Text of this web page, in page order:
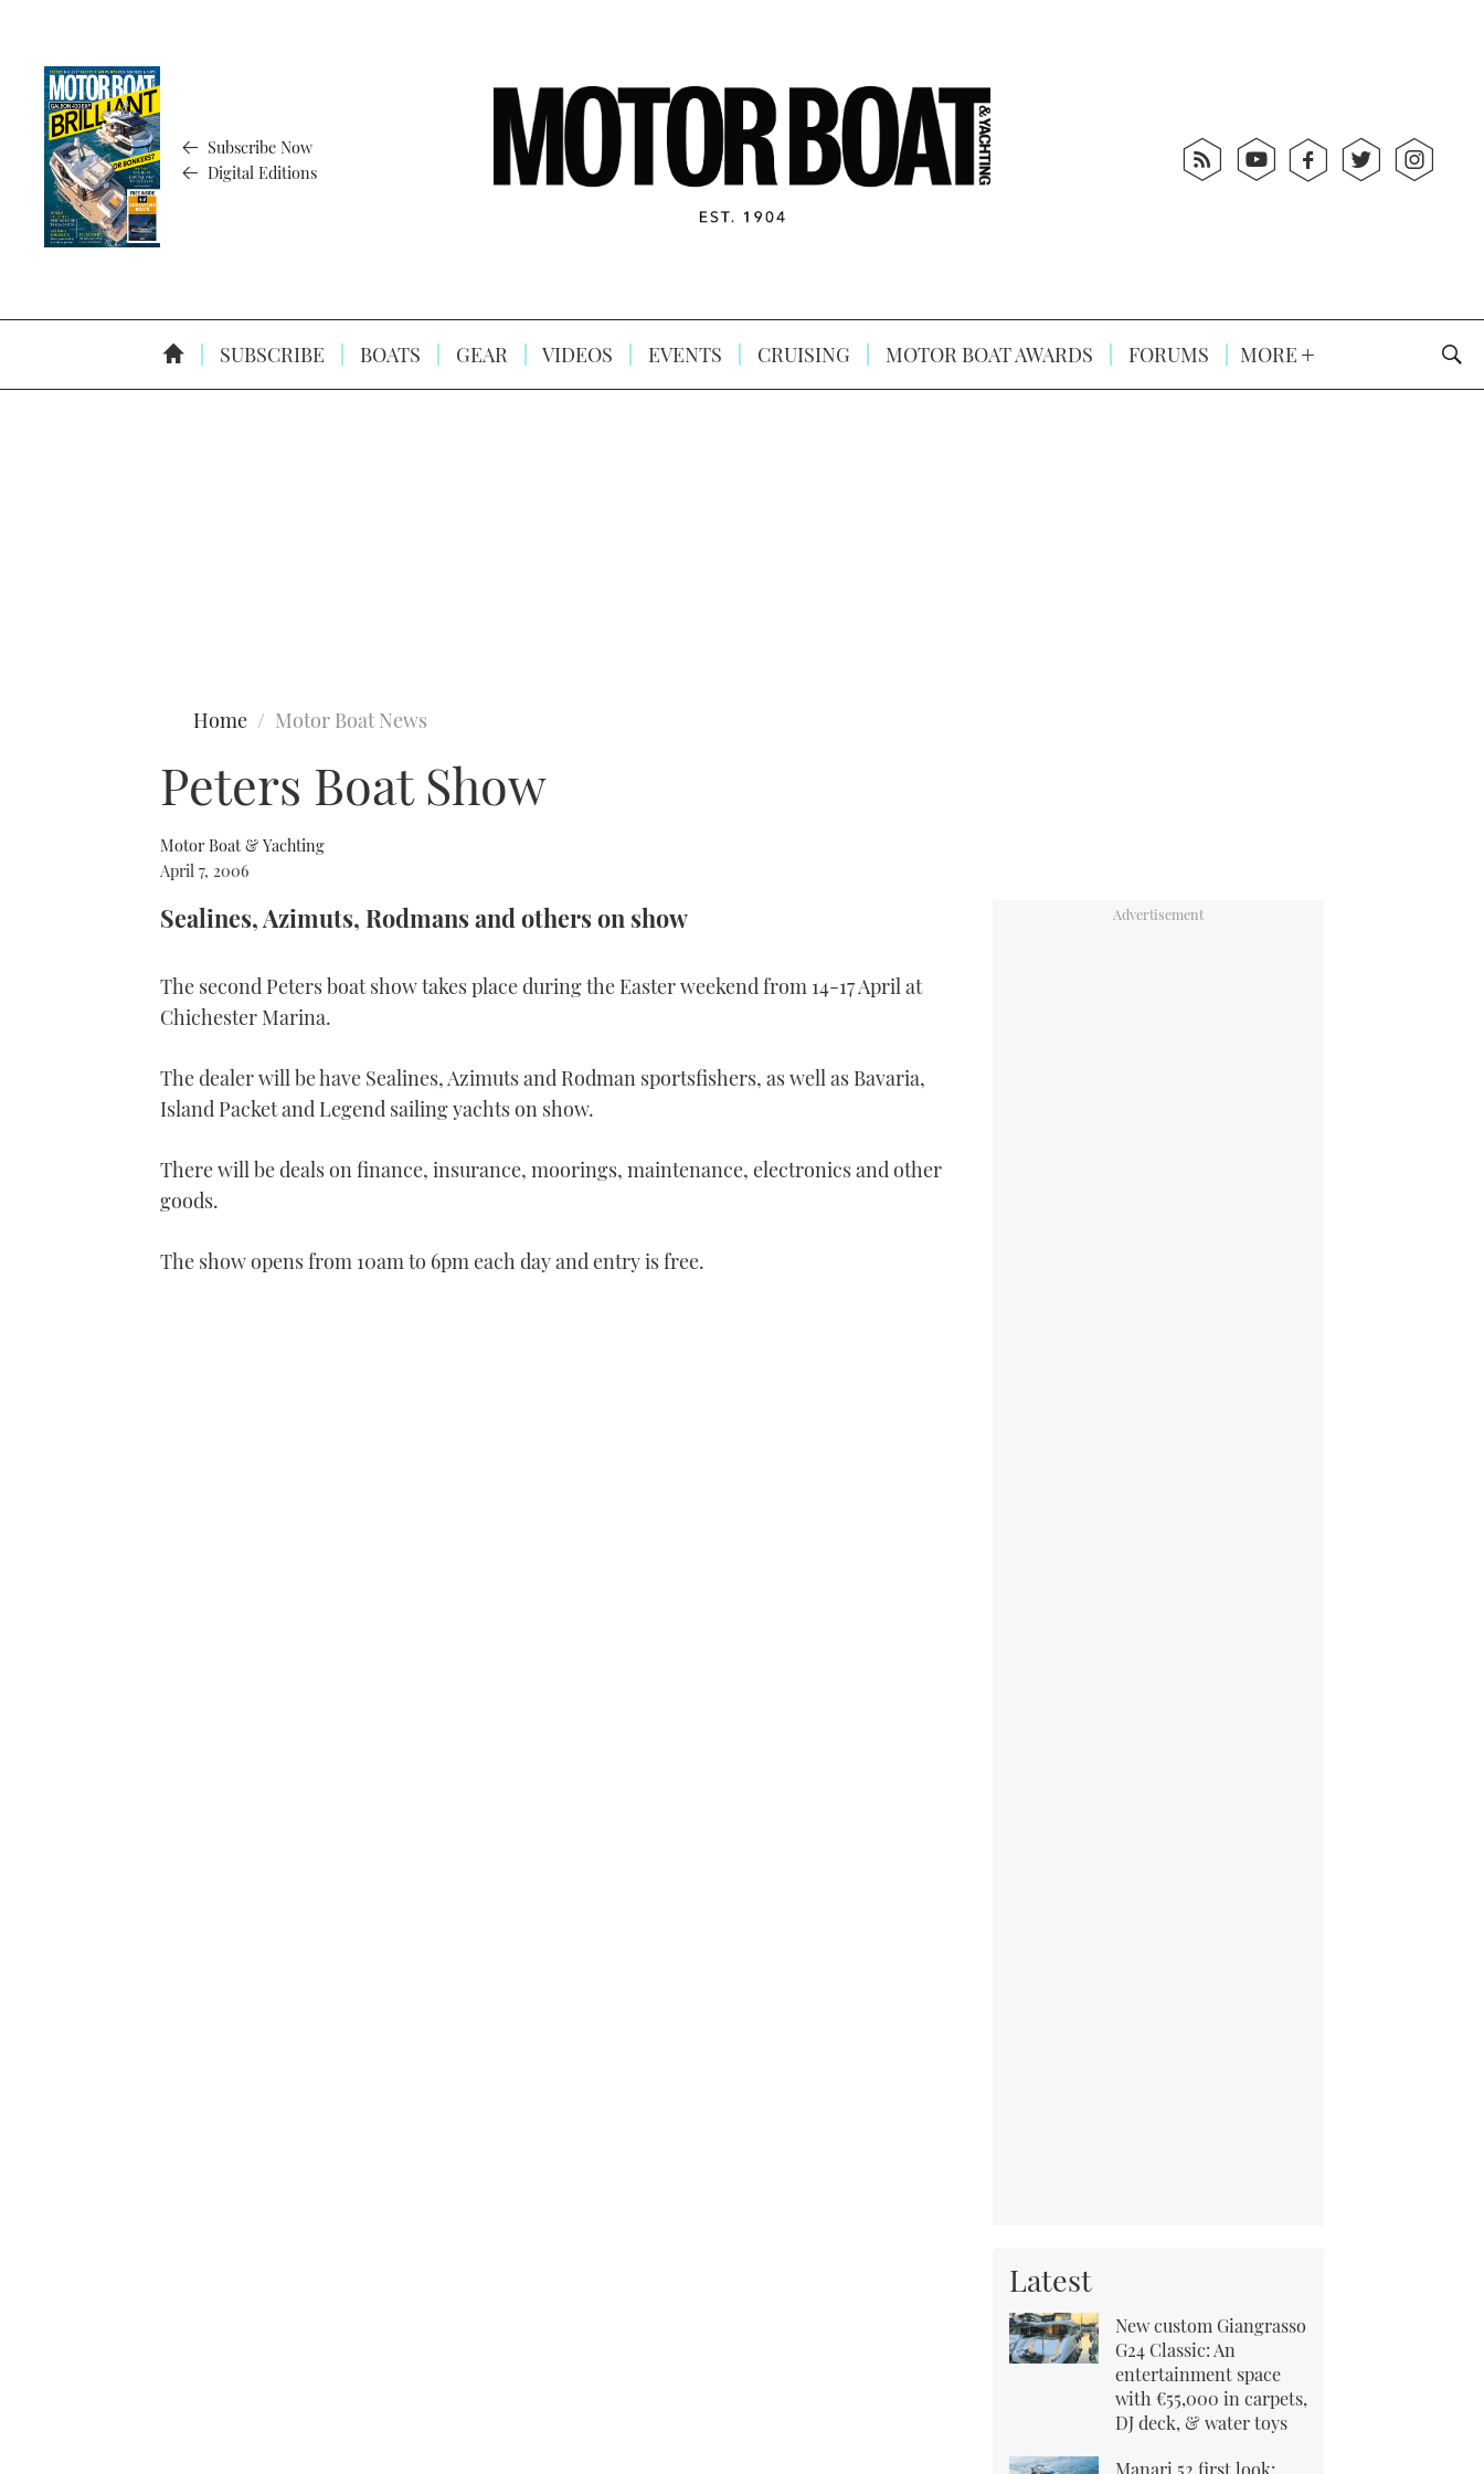
Subscribe Now
Digital Editions
SUBSCRIBE BOATS GEAR VIDEOS EVENTS CRUISING MOTOR BOAT AWARDS FORUMS MORE
Home Motor Boat News
Peters Boat Show
Motor Boat & Yachting
April 7, 2006
Sealines, Azimuts, Rodmans and others on show
The second Peters boat show takes place during the Easter weekend from 14-17 April at
Chichester Marina.
The dealer will be have Sealines, Azimuts and Rodman sportsfishers, as well as Bavaria,
Island Packet and Legend sailing yachts on show.
There will be deals on finance, insurance, moorings, maintenance, electronics and other
goods.
The show opens from 10am to 6pm each day and entry is free.
Latest
New custom Giangrasso
G24 Classic: An
entertainment space
with €55,000 in carpets,
DJ deck, & water toys
Manari 52 first look: